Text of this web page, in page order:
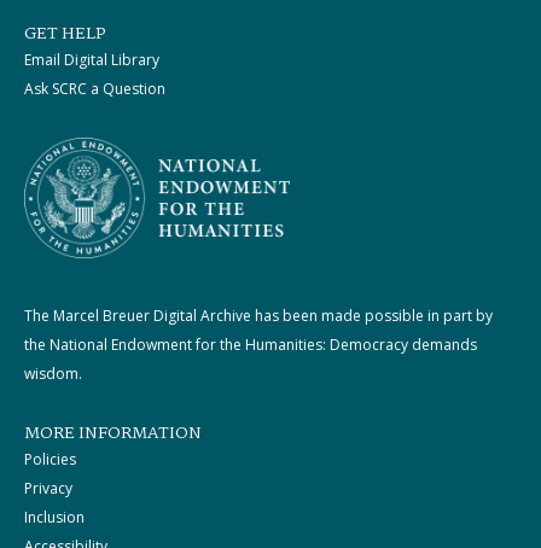
GET HELP
Email Digital Library
Ask SCRC a Question
The Marcel Breuer Digital Archive has been made possible in part by
the National Endowment for the Humanities: Democracy demands
wisdom.
MORE INFORMATION
Policies
Privacy
Inclusion